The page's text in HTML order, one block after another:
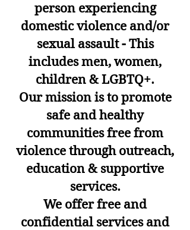
person experiencing
domestic violence and/or
sexual assault - This
includes men, women,
children & LGBTQ+.
Our mission is to promote
safe and healthy
communities free from
violence through outreach,
education & supportive
services.
We offer free and
confidential services and